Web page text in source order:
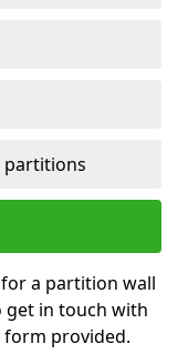
partitions
a partition wall
get in touch with
provided.